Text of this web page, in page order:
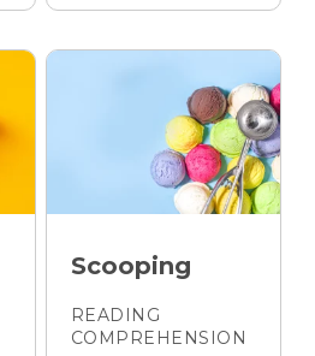
Scooping
READING
COMPREHENSION